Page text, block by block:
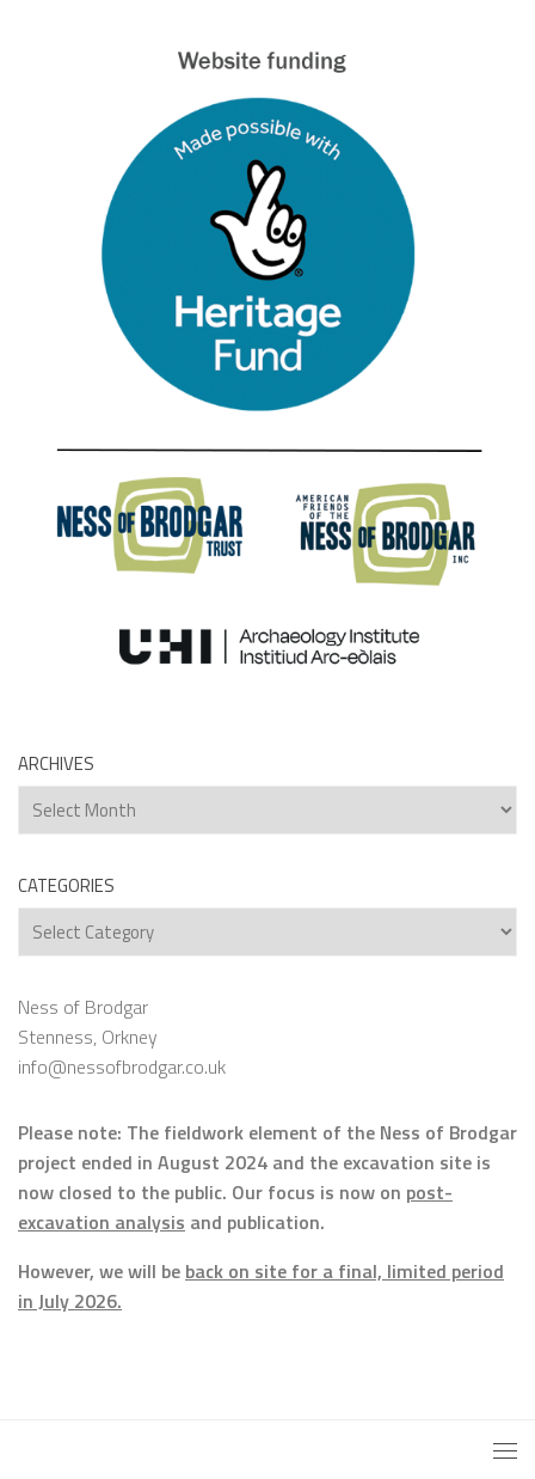
ARCHIVES
Archives
CATEGORIES
Categories
Ness of Brodgar
Stenness, Orkney
info@nessofbrodgar.co.uk
Please note: The fieldwork element of the Ness of Brodgar
project ended in August 2024 and the excavation site is
now closed to the public. Our focus is now on post-
excavation analysis and publication.
However, we will be back on site for a final, limited period
in July 2026.